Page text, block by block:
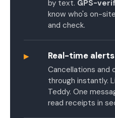
by text. GPS-
know who's on-
and check.
▸ Real-time
Cancellations and
through instantly.
Teddy. One
read receipts in